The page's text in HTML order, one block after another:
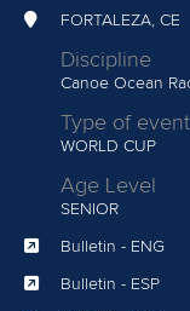
FORTALEZA, CE
Discipline
Canoe Ocean
Type of event
WORLD CUP
Age Level
SENIOR
Bulletin - ENG
Bulletin - ESP